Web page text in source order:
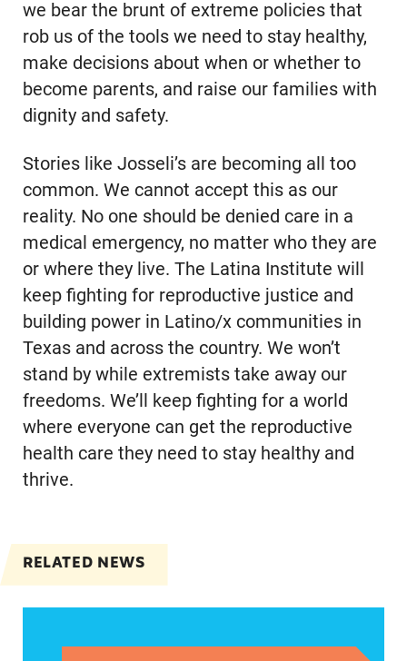
we bear the brunt of extreme policies that
rob us of the tools we need to stay healthy,
make decisions about when or whether to
become parents, and raise our families with
dignity and safety.
Stories like Josseli’s are becoming all too
common. We cannot accept this as our
reality. No one should be denied care in a
medical emergency, no matter who they are
or where they live. The Latina Institute will
keep fighting for reproductive justice and
building power in Latino/x communities in
Texas and across the country. We won’t
stand by while extremists take away our
freedoms. We’ll keep fighting for a world
where everyone can get the reproductive
health care they need to stay healthy and
thrive.
RELATED NEWS